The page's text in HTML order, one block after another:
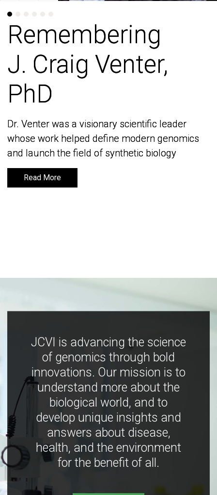
Remembering
J. Craig Venter,
PhD
Dr. Venter was a visionary scientific leader
whose work helped define modern genomics
and launch the field of synthetic biology
Read More
Remembering
J. Craig Venter,
PhD
Dr. Venter was a visionary scientific leader
whose work helped define modern genomics
and launch the field of synthetic biology
Read More
JCVI is advancing the science
of genomics through bold
innovations. Our mission is to
understand more about the
biological world, and to
develop unique insights and
answers about disease,
health, and the environment
for the benefit of all.